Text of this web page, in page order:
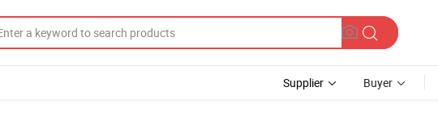
Supplier Buyer